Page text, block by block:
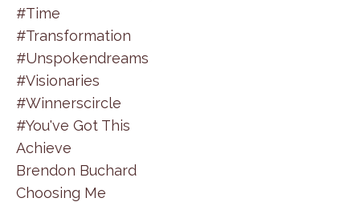
#time
#transformation
#unspokendreams
#visionaries
#winnerscircle
#you've Got This
Achieve
Brendon Buchard
Choosing Me